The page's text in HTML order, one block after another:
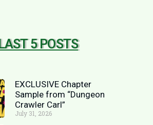
LAST 5 POSTS
EXCLUSIVE Chapter
Sample from “Dungeon
Crawler Carl”
July 31, 2026